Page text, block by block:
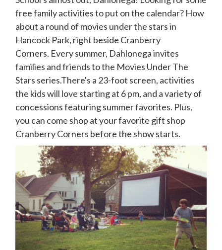
free family activities to put on the calendar? How
about a round of movies under the stars in
Hancock Park, right beside Cranberry
Corners. Every summer, Dahlonega invites
families and friends to the Movies Under The
Stars series.There's a 23-foot screen, activities
the kids will love starting at 6 pm, and a variety of
concessions featuring summer favorites. Plus,
you can come shop at your favorite gift shop
Cranberry Corners before the show starts.